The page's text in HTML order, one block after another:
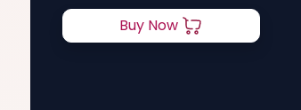
Buy Now